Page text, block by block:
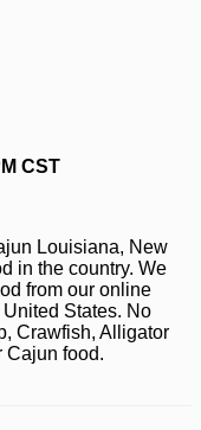
CST
Louisiana, New
in the country. We
from our online
States. No
Crawfish, Alligator
Cajun food.